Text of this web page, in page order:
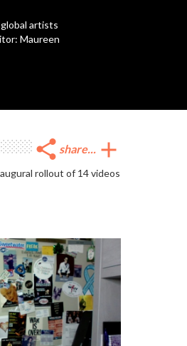
artists
Maureen
share share... add
rollout of 14 videos